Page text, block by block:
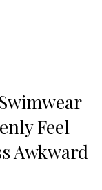
Feel
Awkward